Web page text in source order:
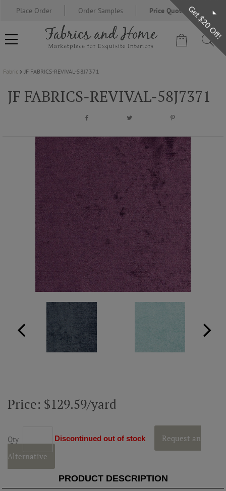
Place Order Order Samples Price Quote Request
FABRIC
DESIGNER BRANDS
DESIGNER SECRETS
ABOUT US
RESOURCES
CUSTOM DESIGN
MY ACCOUNT
PRICE QUOTE REQUEST
CONTACT US
Fabric JF FABRICS-REVIVAL-58J7371
JF FABRICS-REVIVAL-58J7371
Price: $129.59/yard
Qty Discontinued out of stock
Request an
Alternative
PRODUCT DESCRIPTION
Get $20 Off!